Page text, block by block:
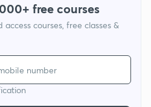
free courses
courses, free classes &